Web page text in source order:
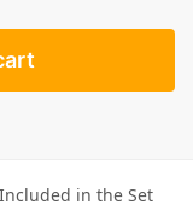
Included in the Set